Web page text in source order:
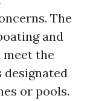
The
and
meet the
designated
or pools.